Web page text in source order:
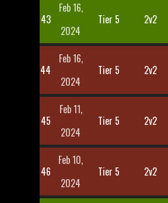
43
Feb 16,
2024
Tier 5 2v2
44
Feb 16,
2024
Tier 5 2v2
45
Feb 11,
2024
Tier 5 2v2
46
Feb 10,
2024
Tier 5 2v2